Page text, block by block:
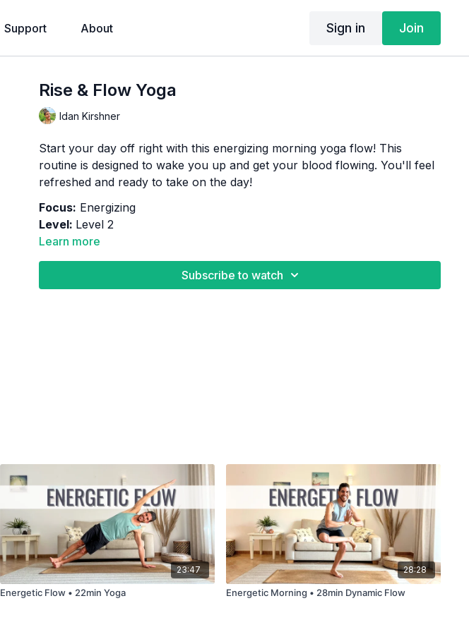
Support About Sign in Join
Rise & Flow Yoga
Idan Kirshner
Start your day off right with this energizing morning yoga flow! This
routine is designed to wake you up and get your blood flowing. You'll feel
refreshed and ready to take on the day!
Focus: Energizing
Level: Level 2
Learn more
Subscribe to watch
23:47
Energetic Flow • 22min Yoga
28:28
Energetic Morning • 28min Dynamic Flow